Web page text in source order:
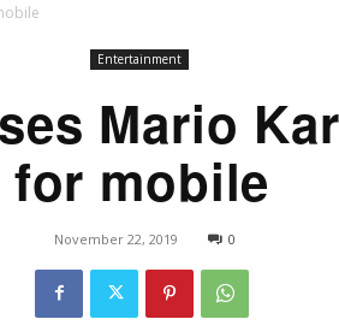
Entertainment
Mario
for mobile
November 22, 2019 0